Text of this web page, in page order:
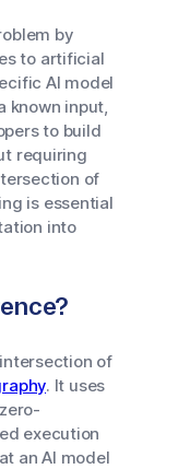
by
to artificial
AI model
known input,
to build
requiring
of
is essential
into
of
. It uses
execution
an AI model